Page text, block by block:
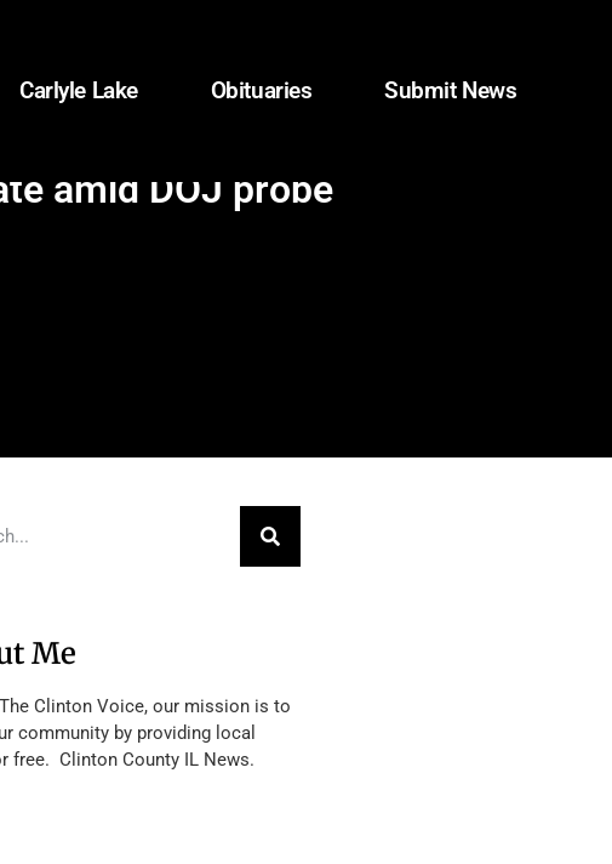
Carlyle Lake Obituaries Submit News
amid DOJ probe
Me
Clinton Voice, our mission is to
community by providing local
free. Clinton County IL News.